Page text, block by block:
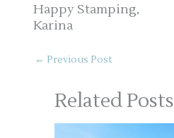
Happy Stamping,
Karina
← Previous Post
Related Posts